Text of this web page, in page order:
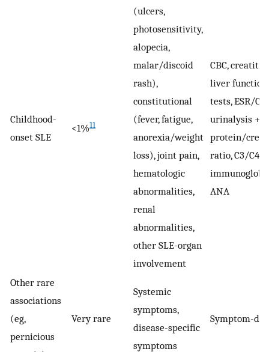
Childhood-
onset SLE
<1%11
(ulcers,
photosensitivity,
alopecia,
malar/discoid
rash),
constitutional
(fever, fatigue,
anorexia/weight
loss), joint pain,
hematologic
abnormalities,
renal
abnormalities,
other SLE-organ
involvement
CBC,
liver function
tests, ESR/
urinalysis +
protein/
ratio, C3/C4,
ANA
Other rare
associations
(eg,
pernicious
Very rare
Systemic
symptoms,
disease-specific
symptoms
Symptom-